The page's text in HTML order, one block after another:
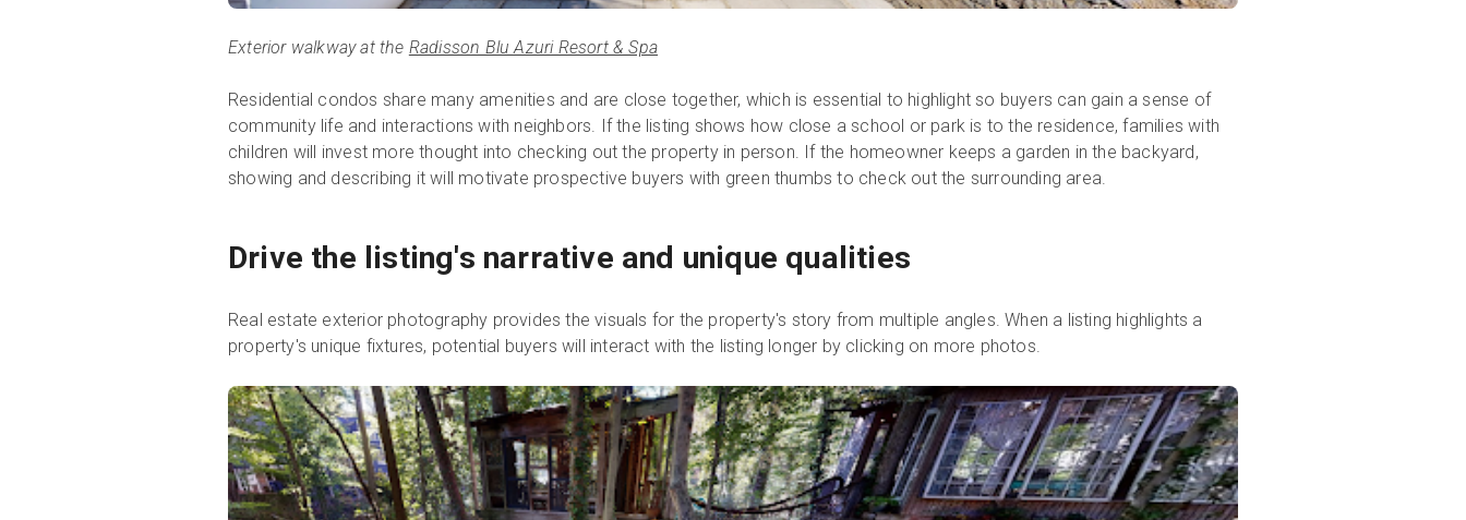
Exterior walkway at the Radisson Blu Azuri Resort & Spa
Residential condos share many amenities and are close together, which is essential to highlight so buyers can gain a sense of
community life and interactions with neighbors. If the listing shows how close a school or park is to the residence, families with
children will invest more thought into checking out the property in person. If the homeowner keeps a garden in the backyard,
showing and describing it will motivate prospective buyers with green thumbs to check out the surrounding area.
Drive the listing's narrative and unique qualities
Real estate exterior photography provides the visuals for the property's story from multiple angles. When a listing highlights a
property's unique fixtures, potential buyers will interact with the listing longer by clicking on more photos.